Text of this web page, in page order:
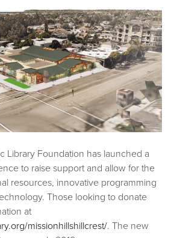
Library Foundation has launched a
to raise support and allow for the
resources, innovative programming
Those looking to donate
at
missionhillshillcrest/. The new